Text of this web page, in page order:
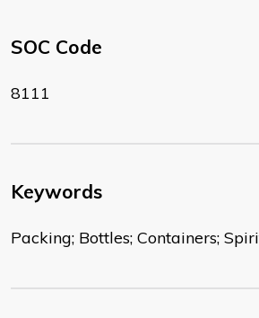
SOC Code
8111
Keywords
Packing; Bottles; Containers;